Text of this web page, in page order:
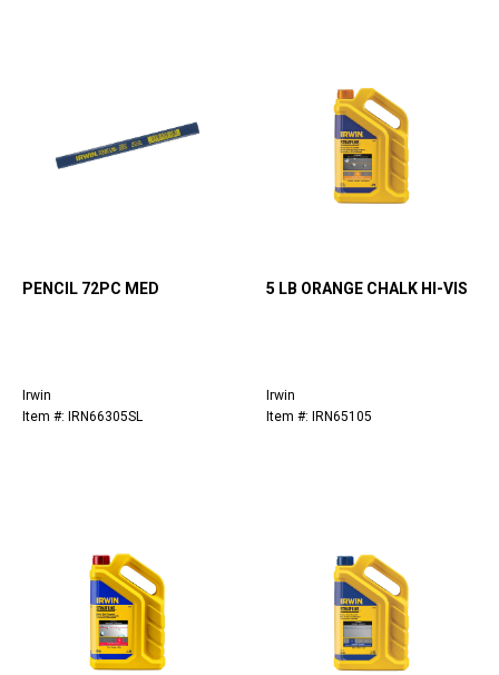
PENCIL 72PC MED
Irwin
Item #: IRN66305SL
5 LB ORANGE CHALK HI-VIS
Irwin
Item #: IRN65105